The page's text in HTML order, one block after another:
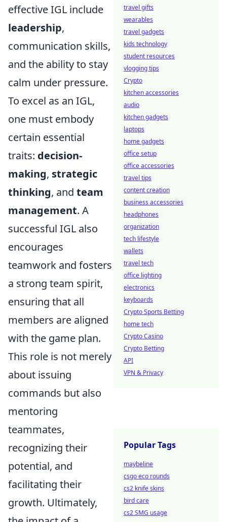
effective IGL include
leadership,
communication skills,
and the ability to stay
calm under pressure.
To excel as an IGL,
one must embody
certain essential
traits: decision-
making, strategic
thinking, and team
management. A
successful IGL also
encourages
teamwork and fosters
a strong team spirit,
ensuring that all
members are aligned
with the game plan.
This role is not merely
about issuing
commands but also
mentoring
teammates,
recognizing their
potential, and
facilitating their
growth. Ultimately,
travel gifts
wearables
travel gadgets
kids technology
student resources
vlogging tips
Crypto
kitchen accessories
audio
kitchen gadgets
laptops
home gadgets
office setup
office accessories
travel tips
content creation
business accessories
headphones
organization
tech lifestyle
wallets
travel tech
office lighting
electronics
keyboards
Crypto Sports Betting
home tech
Crypto Casino
Crypto Betting
API
VPN & Privacy
Popular Tags
maybeline
csgo eco rounds
cs2 knife skins
bird care
cs2 SMG usage